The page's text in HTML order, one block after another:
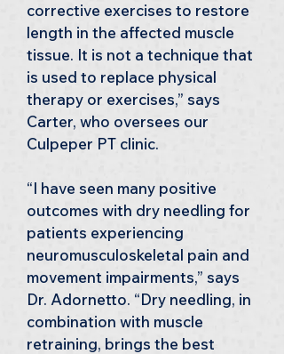
corrective exercises to restore
length in the affected muscle
tissue. It is not a technique that
is used to replace physical
therapy or exercises,” says
Carter, who oversees our
Culpeper PT clinic.
“I have seen many positive
outcomes with dry needling for
patients experiencing
neuromusculoskeletal pain and
movement impairments,” says
Dr. Adornetto. “Dry needling, in
combination with muscle
retraining, brings the best